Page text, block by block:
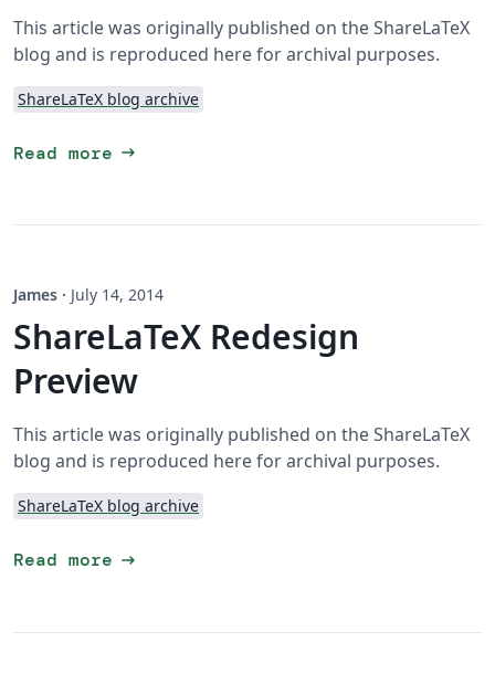
This article was originally published on the ShareLaTeX
blog and is reproduced here for archival purposes.
ShareLaTeX blog archive
Read more arrow_right_alt
James · July 14, 2014
ShareLaTeX Redesign
Preview
This article was originally published on the ShareLaTeX
blog and is reproduced here for archival purposes.
ShareLaTeX blog archive
Read more arrow_right_alt